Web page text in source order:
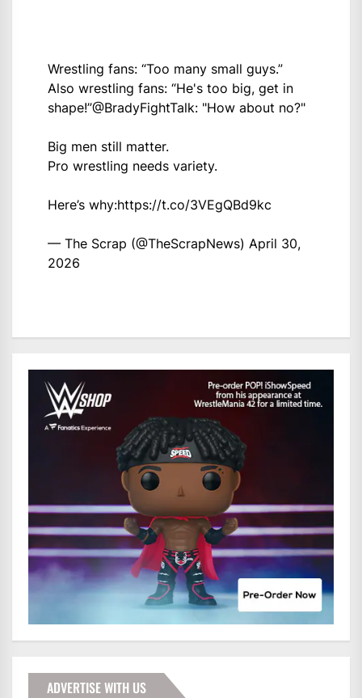
Wrestling fans: “Too many small guys.”
Also wrestling fans: “He's too big, get in
shape!”@BradyFightTalk: "How about no?"
Big men still matter.
Pro wrestling needs variety.
Here’s why:https://t.co/3VEgQBd9kc
— The Scrap (@TheScrapNews) April 30,
2026
ADVERTISE WITH US